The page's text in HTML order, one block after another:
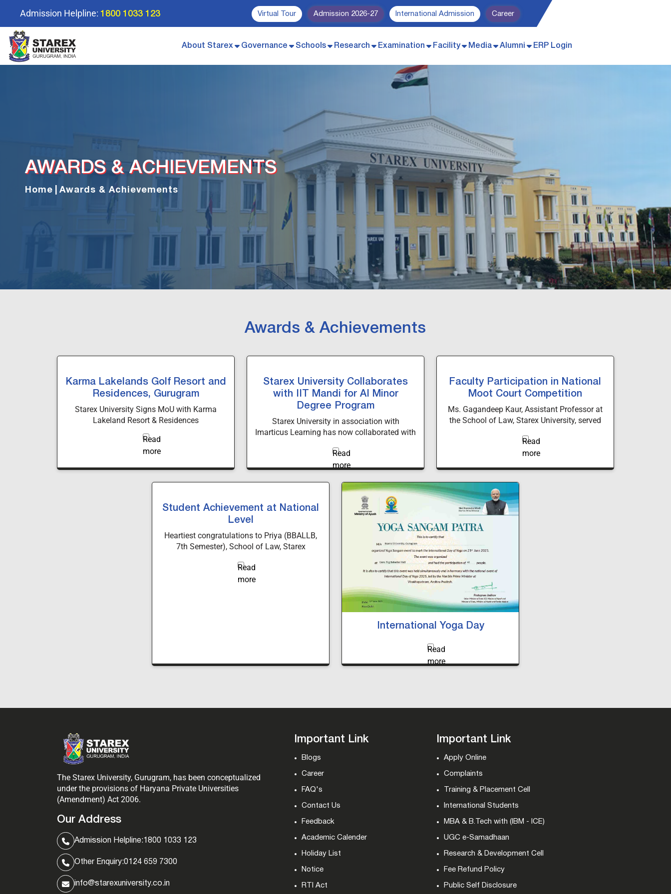
Admission Helpline: 1800 1033 123 Virtual Tour Admission 2026-27 International Admission Career
About Starex Governance Schools Research Examination Facility Media Alumni ERP Login
AWARDS & ACHIEVEMENTS
Home Awards & Achievements
Awards & Achievements
Karma Lakelands Golf Resort and
Residences, Gurugram
Starex University Signs MoU with Karma
Lakeland Resort & Residences
Starex University Collaborates
with IIT Mandi for AI Minor
Degree Program
Starex University in association with
Imarticus Learning has now collaborated with
a minor degree in AI to B.Tech students
Faculty Participation in National
Moot Court Competition
Ms. Gagandeep Kaur, Assistant Professor at
the School of Law, Starex University, served
2nd National Moot Court Competition 2026 at
SDGI Global University. The event witnessed
Student Achievement at National
Level
Heartiest congratulations to Priya (BBALLB,
7th Semester), School of Law, Starex
National Judgment Writing Competition held
at Maharaja Sayajirao University, Vadodara.
International Yoga Day
The Starex University, Gurugram, has been conceptualized
under the provisions of Haryana Private Universities
(Amendment) Act 2006.
Our Address
Admission Helpline:1800 1033 123
Other Enquiry:0124 659 7300
info@starexuniversity.co.in
Important Link
Blogs
Career
FAQ's
Contact Us
Feedback
Academic Calender
Holiday List
Notice
RTI Act
Important Link
Apply Online
Complaints
Training & Placement Cell
International Students
MBA & B.Tech with (IBM - ICE)
UGC e-Samadhaan
Research & Development Cell
Fee Refund Policy
Public Self Disclosure